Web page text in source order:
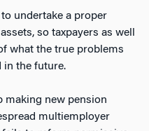
undertake a proper
so taxpayers as well
what the true problems
in the future.
making new pension
multiemployer